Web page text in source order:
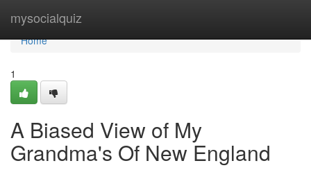
mysocialquiz
Home
Home
1
A Biased View of My
Grandma's Of New England